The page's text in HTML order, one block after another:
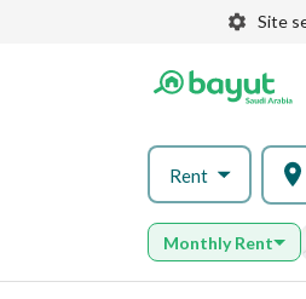
Site
Rent
Monthly Rent